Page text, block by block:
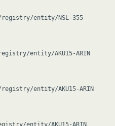
entity/NSL-355
entity/AKU15-ARIN
entity/AKU15-ARIN